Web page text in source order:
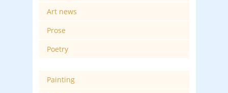
Art news
Prose
Poetry
Painting